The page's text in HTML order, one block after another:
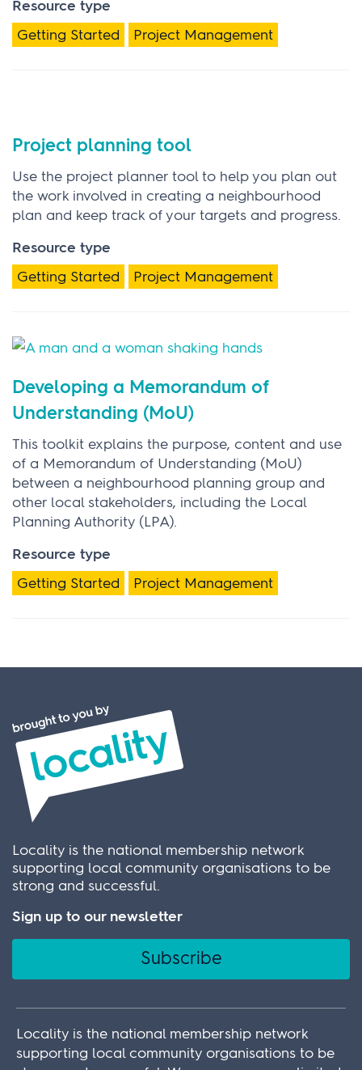
Resource type
Getting Started
Project Management
Project planning tool
Use the project planner tool to help you plan out
the work involved in creating a neighbourhood
plan and keep track of your targets and progress.
Resource type
Getting Started
Project Management
Developing a Memorandum of
Understanding (MoU)
This toolkit explains the purpose, content and use
of a Memorandum of Understanding (MoU)
between a neighbourhood planning group and
other local stakeholders, including the Local
Planning Authority (LPA).
Resource type
Getting Started
Project Management
Locality is the national membership network
supporting local community organisations to be
strong and successful.
Sign up to our newsletter
Subscribe
Locality is the national membership network
supporting local community organisations to be